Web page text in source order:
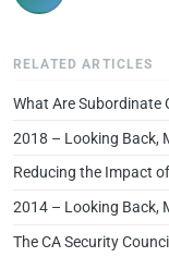
RELATED ARTICLES
What Are Subordinate
2018 – Looking Back,
Reducing the Impact
2014 – Looking Back,
The CA Security